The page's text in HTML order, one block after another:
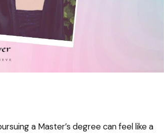
a Master’s degree can feel like a